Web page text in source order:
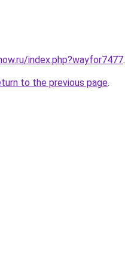
index.php?wayfor7477.
to the previous page.